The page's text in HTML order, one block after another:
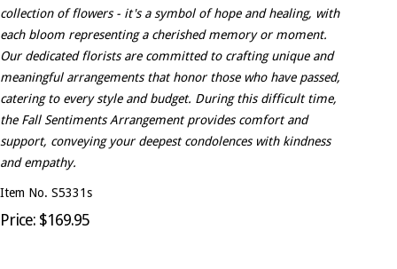
collection of flowers - it's a symbol of hope and healing, with
each bloom representing a cherished memory or moment.
Our dedicated florists are committed to crafting unique and
meaningful arrangements that honor those who have passed,
catering to every style and budget. During this difficult time,
the Fall Sentiments Arrangement provides comfort and
support, conveying your deepest condolences with kindness
and empathy.
Item No. S5331s
Price: $169.95